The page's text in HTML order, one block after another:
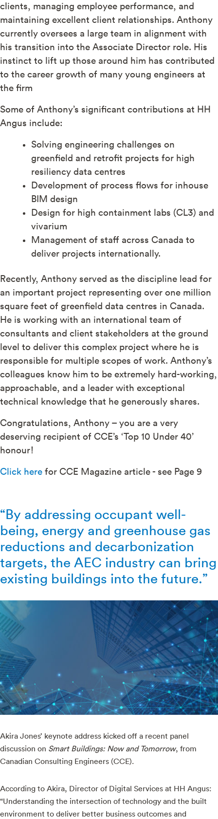
clients, managing employee performance, and
maintaining excellent client relationships. Anthony
currently oversees a large team in alignment with
his transition into the Associate Director role. His
instinct to lift up those around him has contributed
to the career growth of many young engineers at
the firm
Some of Anthony’s significant contributions at HH
Angus include:
Solving engineering challenges on
greenfield and retrofit projects for high
resiliency data centres
Development of process flows for inhouse
BIM design
Design for high containment labs (CL3) and
vivarium
Management of staff across Canada to
deliver projects internationally.
Recently, Anthony served as the discipline lead for
an important project representing over one million
square feet of greenfield data centres in Canada.
He is working with an international team of
consultants and client stakeholders at the ground
level to deliver this complex project where he is
responsible for multiple scopes of work. Anthony’s
colleagues know him to be extremely hard-working,
approachable, and a leader with exceptional
technical knowledge that he generously shares.
Congratulations, Anthony – you are a very
deserving recipient of CCE’s ‘Top 10 Under 40’
honour!
Click herefor CCE Magazine article - see Page 9
“By addressing occupant well-
being, energy and greenhouse gas
reductions and decarbonization
targets, the AEC industry can bring
existing buildings into the future.”
Akira Jones’ keynote address kicked off a recent panel
discussion on Smart Buildings: Now and Tomorrow, from
Canadian Consulting Engineers (CCE).
According to Akira, Director of Digital Services at HH Angus:
“Understanding the intersection of technology and the built
environment to deliver better business outcomes and